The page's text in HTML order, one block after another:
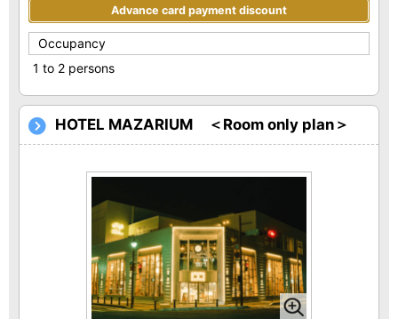
Advance card payment discount
Occupancy
1 to 2 persons
HOTEL MAZARIUM ＜Room only plan＞